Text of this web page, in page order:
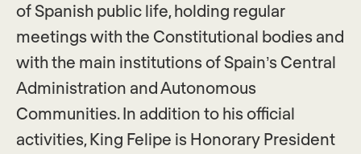
of Spanish public life, holding regular
meetings with the Constitutional bodies and
with the main institutions of Spain’s Central
Administration and Autonomous
Communities. In addition to his official
activities, King Felipe is Honorary President